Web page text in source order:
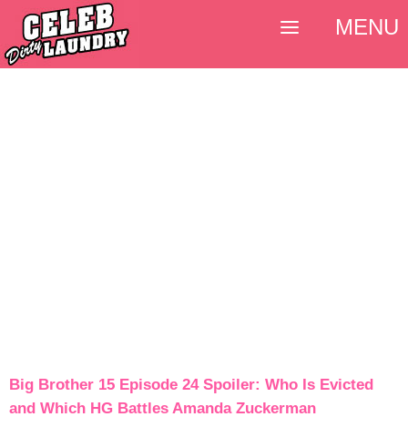
Big Brother 15 Episode 24 Spoiler: Who Is Evicted
and Which HG Battles Amanda Zuckerman
MENU